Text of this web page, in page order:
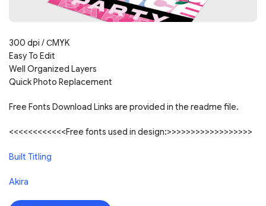
300 dpi / СMYK
Easy To Edit
Well Organized Layers
Quick Photo Replacement
Free Fonts Download Links are provided in the readme file.
<<<<<<<<<<<<Free fonts used in design:>>>>>>>>>>>>>>>>>>
Built Titling
Akira